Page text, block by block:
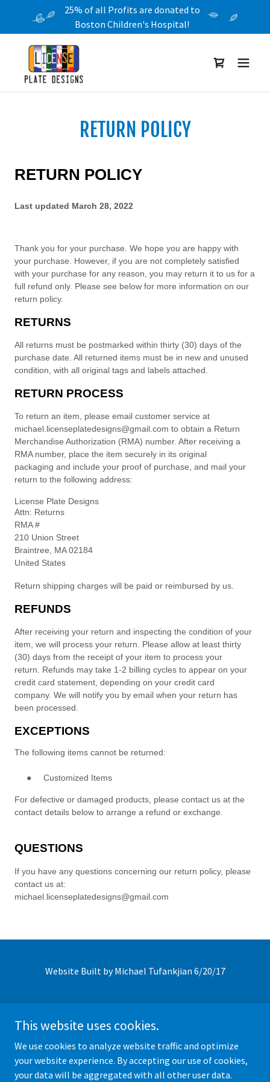
25% of all Profits are donated to
Boston Children's Hospital!
RETURN POLICY
Website Built by Michael Tufankjian 6/20/17
Click Icon to follow us on social media!
This website uses cookies.
We use cookies to analyze website traffic and optimize
your website experience. By accepting our use of cookies,
your data will be aggregated with all other user data.